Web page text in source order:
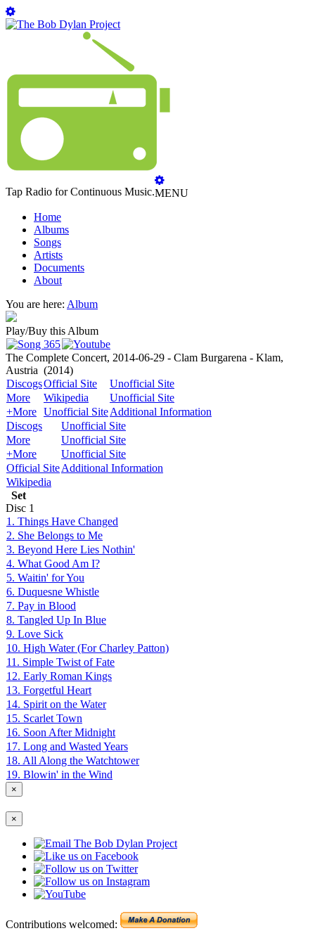
Tap Radio for Continuous Music.MENU
Home
Albums
Songs
Artists
Documents
About
You are here: Album
Play/Buy this Album
The Complete Concert, 2014-06-29 - Clam Burgarena - Klam,
Austria (2014)
DiscogsOfficial Site
Unofficial Site
More
Wikipedia
Unofficial Site
+More Unofficial SiteAdditional Information
Discogs
Unofficial Site
More
Unofficial Site
+More
Unofficial Site
Official SiteAdditional Information
Wikipedia
Set
Disc 1
1. Things Have Changed
2. She Belongs to Me
3. Beyond Here Lies Nothin'
4. What Good Am I?
5. Waitin' for You
6. Duquesne Whistle
7. Pay in Blood
8. Tangled Up In Blue
9. Love Sick
10. High Water (For Charley Patton)
11. Simple Twist of Fate
12. Early Roman Kings
13. Forgetful Heart
14. Spirit on the Water
15. Scarlet Town
16. Soon After Midnight
17. Long and Wasted Years
18. All Along the Watchtower
19. Blowin' in the Wind
×
×
Contributions welcomed: